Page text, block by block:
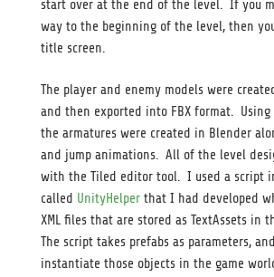
start over at the end of the level. If you
way to the beginning of the level, then
title screen.
The player and enemy models were
and then exported into FBX format. Using
the armatures were created in Blender
and jump animations. All of the level
with the Tiled editor tool. I used a script
called UnityHelper that I had developed
XML files that are stored as TextAssets in
The script takes prefabs as parameters,
instantiate those objects in the game